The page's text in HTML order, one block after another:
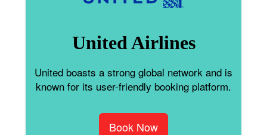
United Airlines
United boasts a strong global network and is
known for its user-friendly booking platform.
Book Now